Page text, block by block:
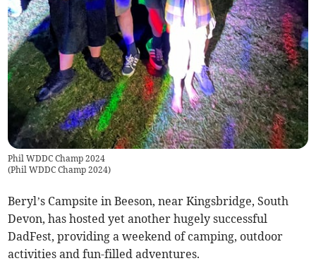
Phil WDDC Champ 2024
(Phil WDDC Champ 2024)
Beryl’s Campsite in Beeson, near Kingsbridge, South
Devon, has hosted yet another hugely successful
DadFest, providing a weekend of camping, outdoor
activities and fun-filled adventures.